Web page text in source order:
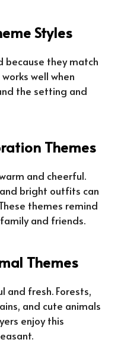
Styles
because they match
well when
the setting and
Themes
and cheerful.
bright outfits can
themes remind
and friends.
Themes
and fresh. Forests,
and cute animals
enjoy this